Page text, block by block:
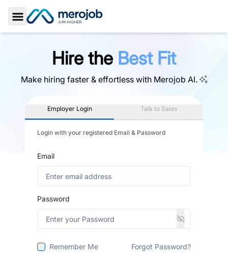
Toggle Sidebar
Hire the Best Fit
Make hiring faster & effortless with Merojob AI.
Employer Login Talk to Sales
Login with your registered Email & Password
Email
Password
Remember Me Forgot Password?